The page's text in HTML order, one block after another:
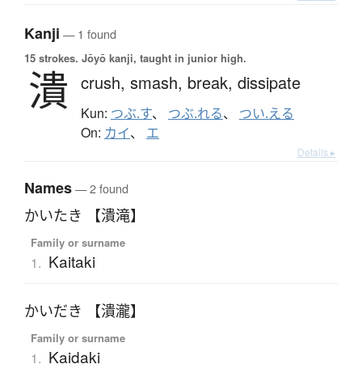
Kanji — 1 found
15 strokes. Jōyō kanji, taught in junior high.
潰 crush, smash, break, dissipate
Kun: つぶ.す、 つぶ.れる、 つい.える
On: カイ、 エ
Details ▸
Names— 2 found
かいたき 【潰滝】
Family or surname
1. Kaitaki
かいだき 【潰瀧】
Family or surname
1. Kaidaki